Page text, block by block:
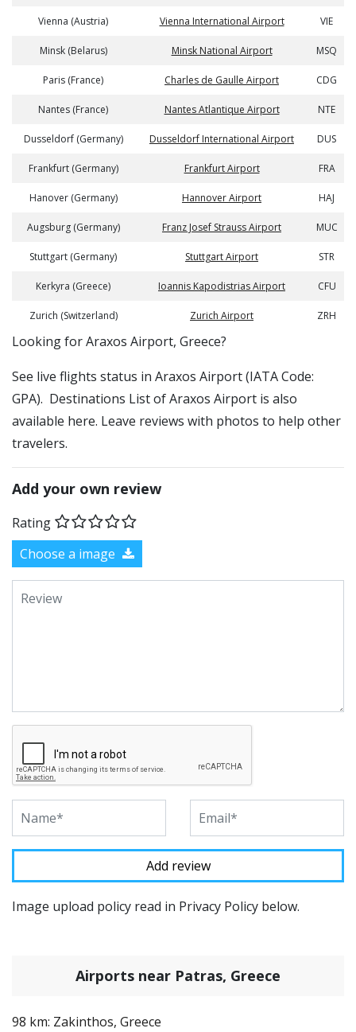
Vienna (Austria) Vienna International Airport VIE
Minsk (Belarus) Minsk National Airport MSQ
Paris (France) Charles de Gaulle Airport CDG
Nantes (France) Nantes Atlantique Airport NTE
Dusseldorf (Germany) Dusseldorf International Airport DUS
Frankfurt (Germany) Frankfurt Airport FRA
Hanover (Germany) Hannover Airport HAJ
Augsburg (Germany) Franz Josef Strauss Airport MUC
Stuttgart (Germany) Stuttgart Airport STR
Kerkyra (Greece) Ioannis Kapodistrias Airport CFU
Zurich (Switzerland) Zurich Airport ZRH
​​Looking for Araxos Airport, Greece?
See live flights status in Araxos Airport (IATA Code:
GPA). Destinations List of Araxos Airport is also
available here. Leave reviews with photos to help other
travelers.
Add your own review
Rating
Choose a image
Image upload policy read in Privacy Policy below.
Airports near Patras, Greece
98 km: Zakinthos, Greece